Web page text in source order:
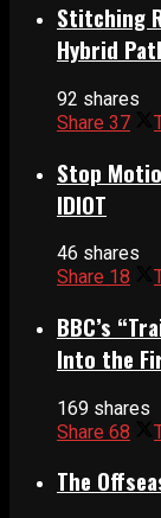
Stitching
Hybrid
92 shares
Share 37
Stop
IDIOT
46 shares
Share 18
BBC’s
Into the
169 shares
Share 68
The